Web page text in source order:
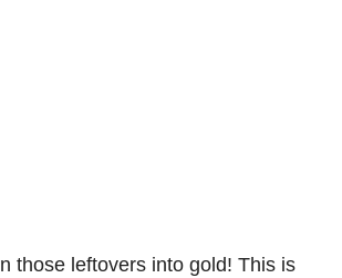
those leftovers into gold! This is